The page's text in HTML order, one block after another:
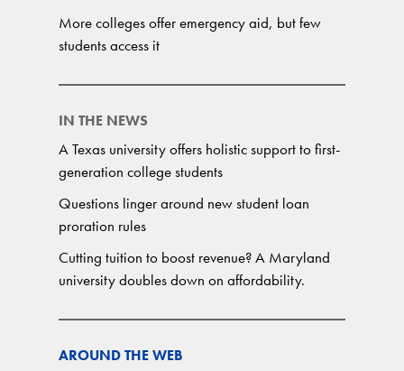
More colleges offer emergency aid, but few
students access it
IN THE NEWS
A Texas university offers holistic support to first-
generation college students
Questions linger around new student loan
proration rules
Cutting tuition to boost revenue? A Maryland
university doubles down on affordability.
AROUND THE WEB